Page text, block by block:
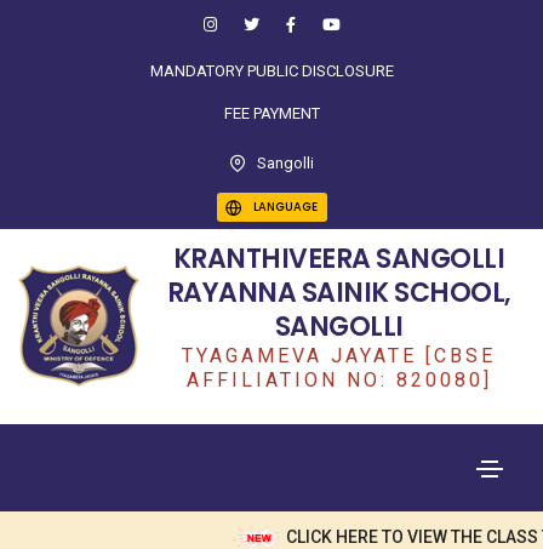
MANDATORY PUBLIC DISCLOSURE
FEE PAYMENT
Sangolli
LANGUAGE
KRANTHIVEERA SANGOLLI
RAYANNA SAINIK SCHOOL,
SANGOLLI
TYAGAMEVA JAYATE [CBSE
AFFILIATION NO: 820080]
CLICK HERE TO VIEW THE CLASS